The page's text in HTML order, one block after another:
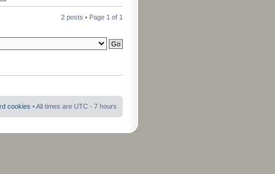
2 posts • Page 1 of 1
cookies • All times are UTC - 7 hours